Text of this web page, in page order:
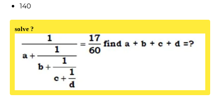
140
solve ?